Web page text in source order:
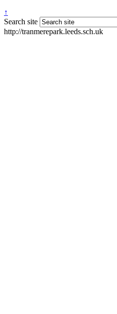
↑
Search site
http://tranmerepark.leeds.sch.uk